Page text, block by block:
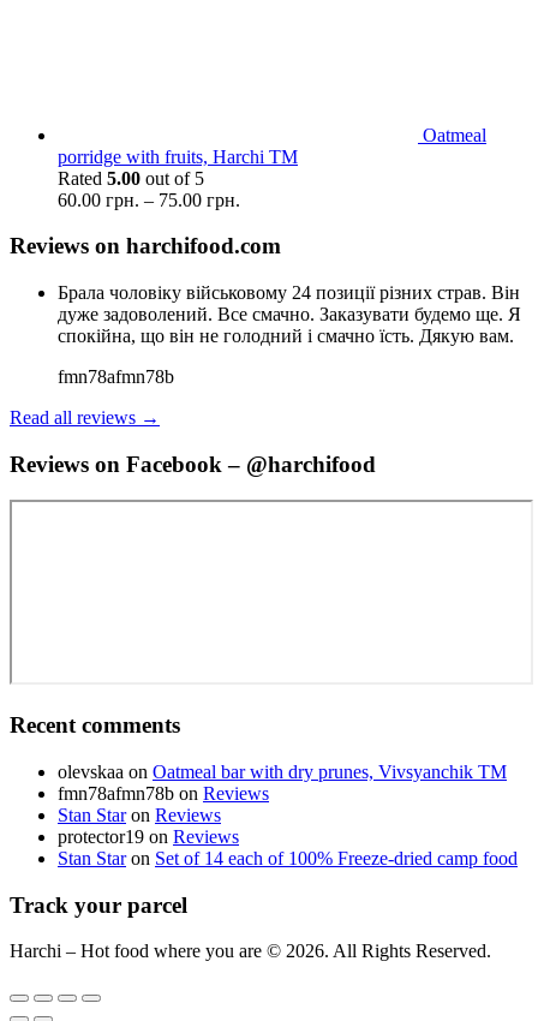
Oatmeal
porridge with fruits, Harchi TM
Rated 5.00 out of 5
60.00 грн. – 75.00 грн.
Reviews on harchifood.com
Брала чоловіку військовому 24 позиції різних страв. Він
дуже задоволений. Все смачно. Заказувати будемо ще. Я
спокійна, що він не голодний і смачно їсть. Дякую вам.
fmn78afmn78b
Read all reviews →
Reviews on Facebook – @harchifood
Recent comments
olevskaa on Oatmeal bar with dry prunes, Vivsyanchik TM
fmn78afmn78b on Reviews
Stan Staron Reviews
protector19 on Reviews
Stan Staron Set of 14 each of 100% Freeze-dried camp food
Track your parcel
Harchi – Hot food where you are © 2026. All Rights Reserved.